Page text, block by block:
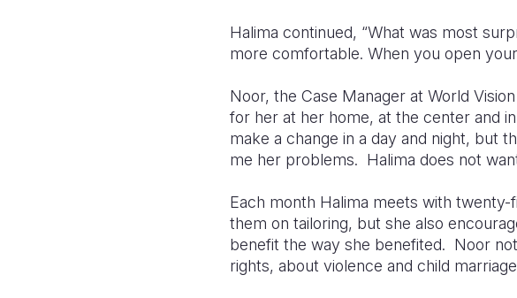
Halima continued, “What was most
more comfortable. When you open
Noor, the Case Manager at World
for her at her home, at the center and
make a change in a day and night, but
me her problems. Halima does not
Each month Halima meets with
them on tailoring, but she also
benefit the way she benefited. Noor
rights, about violence and child